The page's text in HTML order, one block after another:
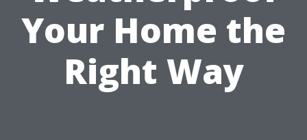
Your Home the
Right Way